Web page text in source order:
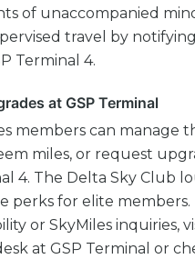
of unaccompanied
travel by
Terminal 4.
at GSP Terminal
members can manage
miles, or request
4. The Delta Sky Club
perks for elite members.
or SkyMiles inquiries,
at GSP Terminal or